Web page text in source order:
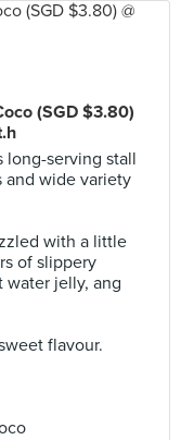
(SGD $3.80)
long-serving stall
and wide variety
with a little
of slippery
water jelly, ang
flavour.